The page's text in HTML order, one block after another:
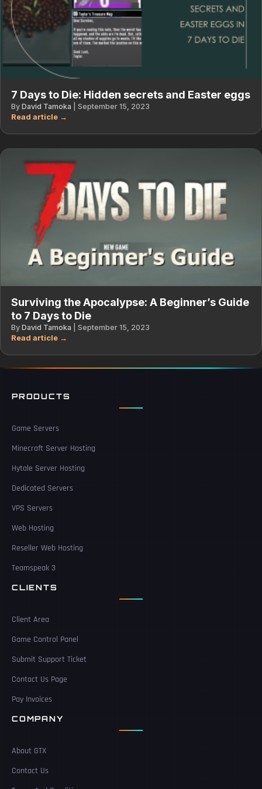
7 Days to Die: Hidden secrets and Easter eggs
By David Tamoka September 15, 2023
Surviving the Apocalypse: A Beginner’s Guide
to 7 Days to Die
By David Tamoka September 15, 2023
PRODUCTS
Game Servers
Minecraft Server Hosting
Hytale Server Hosting
Dedicated Servers
VPS Servers
Web Hosting
Reseller Web Hosting
Teamspeak 3
CLIENTS
Client Area
Game Control Panel
Submit Support Ticket
Contact Us Page
Pay Invoices
COMPANY
About GTX
Contact Us